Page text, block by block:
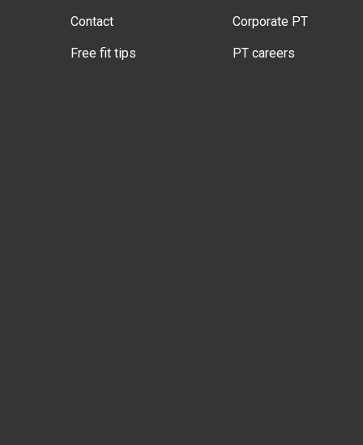
Contact
Free fit tips
Corporate PT
PT careers